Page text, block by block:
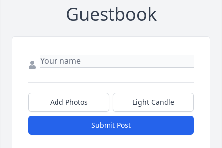
Guestbook
Add Photos Light Candle
Submit Post